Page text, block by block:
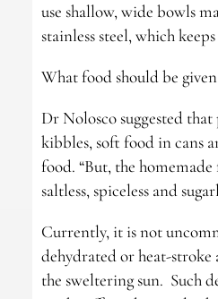
use shallow, wide bowls
stainless steel, which
What food should be
Dr Nolosco suggested
kibbles, soft food in cans
food. “But, the
saltless, spiceless and
Currently, it is not
dehydrated or heat-stroke
the sweltering sun. Such